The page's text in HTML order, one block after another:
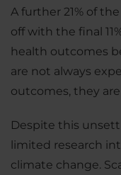
A further 21% of
off with the final
health outcomes
are not always
outcomes, they
Despite this
limited research
climate change.